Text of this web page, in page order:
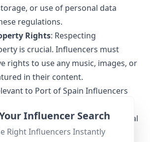
or use of personal data
regulations.
Rights: Respecting
is crucial. Influencers must
rights to use any music, images, or
in their content.
to Port of Spain Influencers
often collaborate with local
and fellow creators to amplify
Influencer Search
Right Influencers Instantly